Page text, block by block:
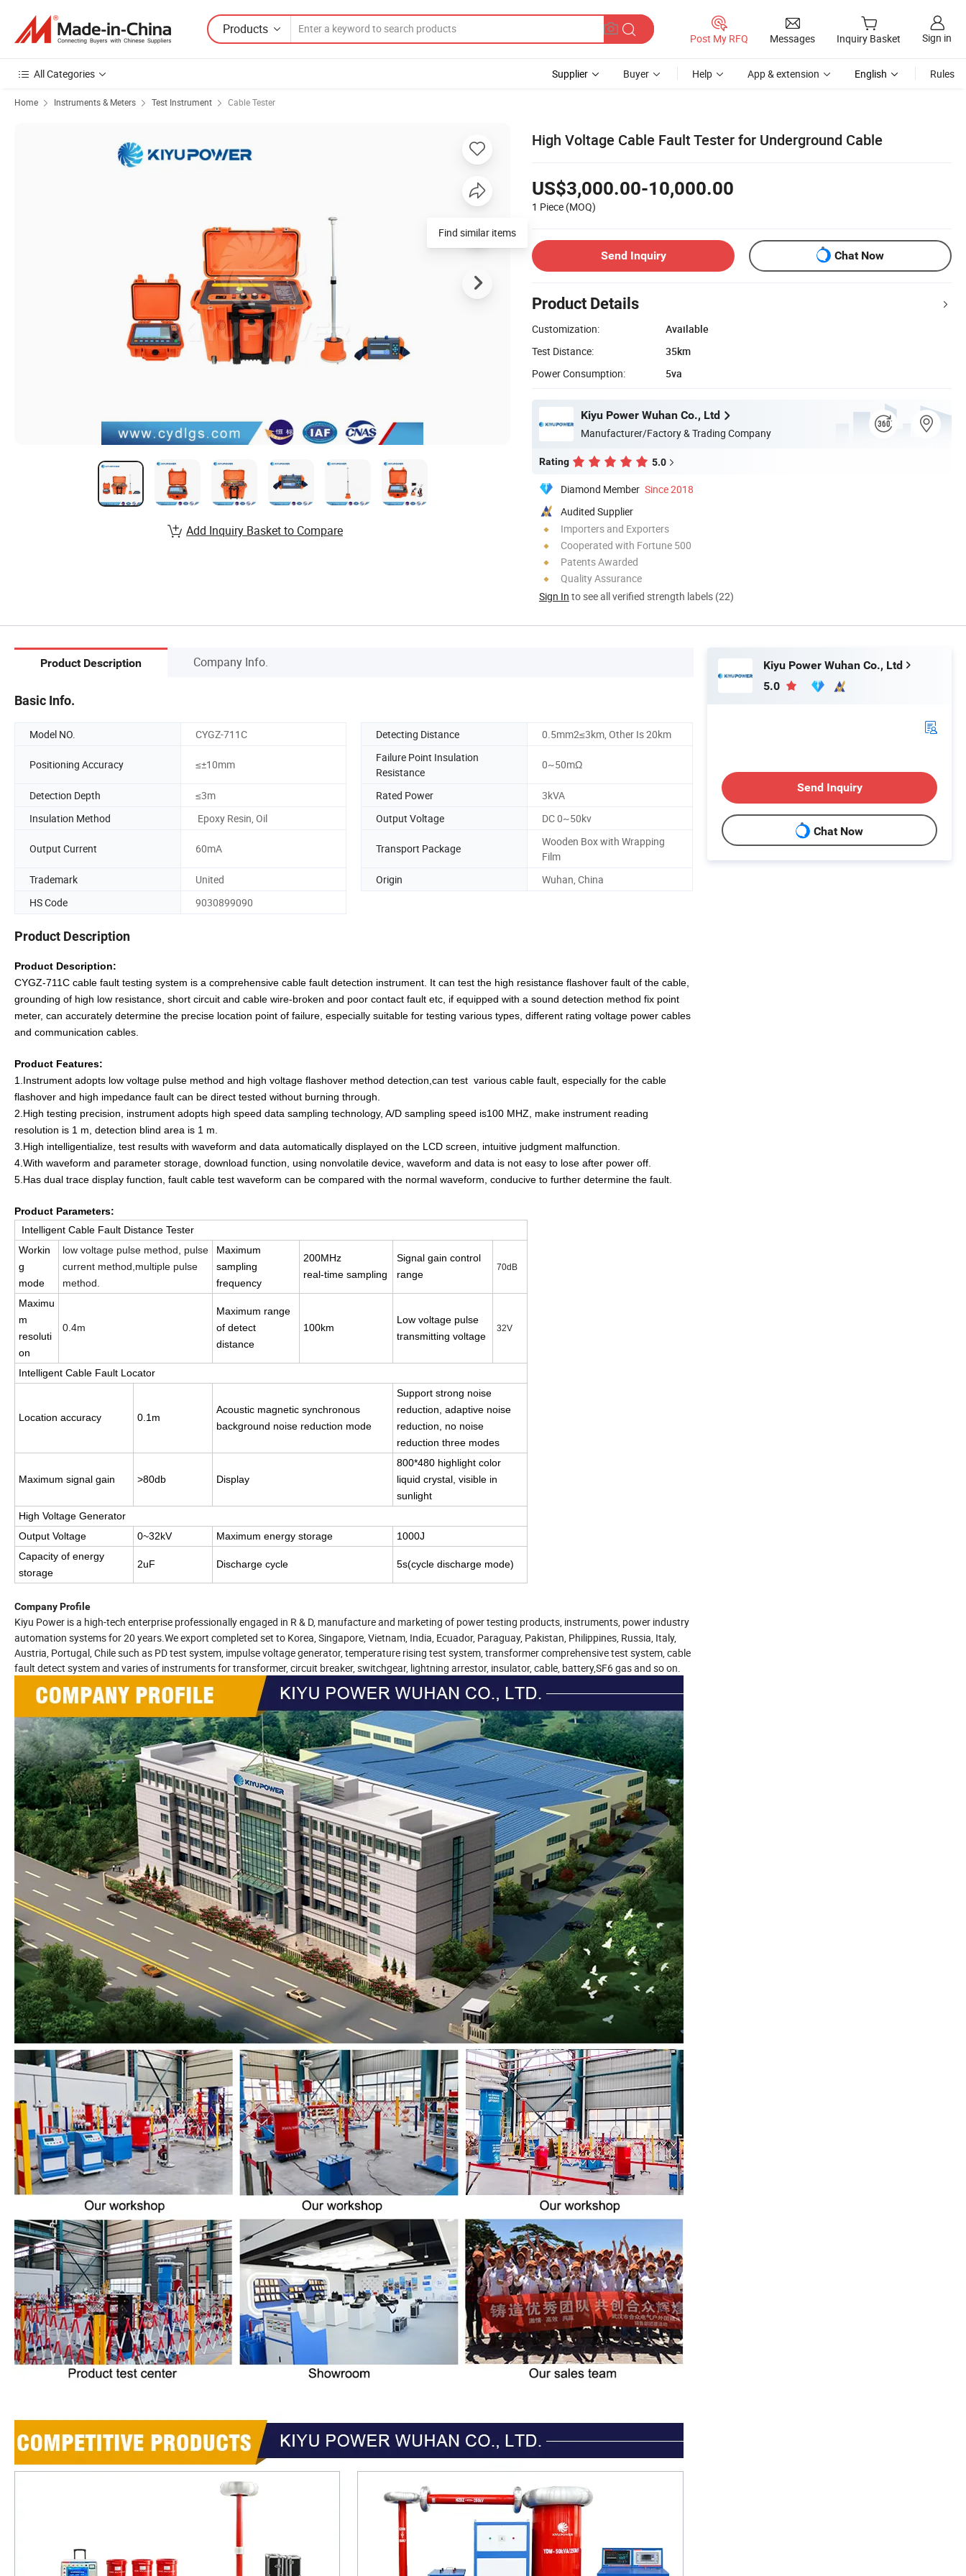
Products
Post My RFQ Messages Inquiry Basket Sign in
All Categories Supplier Buyer Help App & extension English Rules
Home Instruments & Meters Test Instrument Cable Tester
High Voltage Cable Fault Tester for Underground Cable
US$3,000.00-10,000.00
1 Piece (MOQ)
Send Inquiry Chat Now
Product Details
Customization:
Available
Test Distance:
35km
Power Consumption:
5va
Kiyu Power Wuhan Co., Ltd
Manufacturer/Factory & Trading Company
Rating 5.0
Diamond Member Since 2018
Audited Supplier
Importers and Exporters
Cooperated with Fortune 500
Patents Awarded
Quality Assurance
Sign In to see all verified strength labels (22)
Find similar items
Add Inquiry Basket to Compare
Product Description Company Info.
Basic Info.
Model NO. CYGZ-711C Detecting Distance 0.5mm2≤3km, Other Is 20km
Positioning Accuracy ≤±10mm
Failure Point Insulation
Resistance
0~50mΩ
Detection Depth ≤3m Rated Power
3kVA
Insulation Method
Epoxy Resin, Oil Output Voltage DC 0~50kv
Output Current 60mA Transport Package
Wooden Box with Wrapping
Film
Trademark
United Origin
Wuhan, China
HS Code
9030899090
Product Description
Product Description:
CYGZ-711C cable fault testing system is a comprehensive cable fault detection instrument. It can test the high resistance flashover fault of the cable,
grounding of high low resistance, short circuit and cable wire-broken and poor contact fault etc, if equipped with a sound detection method fix point
meter, can accurately determine the precise location point of failure, especially suitable for testing various types, different rating voltage power cables
and communication cables.
Product Features:
1.Instrument adopts low voltage pulse method and high voltage flashover method detection,can test various cable fault, especially for the cable
flashover and high impedance fault can be direct tested without burning through.
2.High testing precision, instrument adopts high speed data sampling technology, A/D sampling speed is100 MHZ, make instrument reading
resolution is 1 m, detection blind area is 1 m.
3.High intelligentialize, test results with waveform and data automatically displayed on the LCD screen, intuitive judgment malfunction.
4.With waveform and parameter storage, download function, using nonvolatile device, waveform and data is not easy to lose after power off.
5.Has dual trace display function, fault cable test waveform can be compared with the normal waveform, conducive to further determine the fault.
Product Parameters:
Intelligent Cable Fault Distance Tester
Workin
g
mode
low voltage pulse method, pulse
current method,multiple pulse
method.
Maximum
sampling
frequency
200MHz
real-time sampling
Signal gain control
range
70dB
Maximu
m
resoluti
on
0.4m
Maximum range
of detect
distance
100km
Low voltage pulse
transmitting voltage
32V
Intelligent Cable Fault Locator
Location accuracy 0.1m
Acoustic magnetic synchronous
background noise reduction mode
Support strong noise
reduction, adaptive noise
reduction, no noise
reduction three modes
Maximum signal gain >80db Display
800*480 highlight color
liquid crystal, visible in
sunlight
High Voltage Generator
Output Voltage
0~32kV Maximum energy storage
1000J
Capacity of energy
storage
2uF Discharge cycle 5s(cycle discharge mode)
Company Profile
Kiyu Power is a high-tech enterprise professionally engaged in R & D, manufacture and marketing of power testing products, instruments, power industry
automation systems for 20 years.We export completed set to Korea, Singapore, Vietnam, India, Ecuador, Paraguay, Pakistan, Philippines, Russia, Italy,
Austria, Portugal, Chile such as PD test system, impulse voltage generator, temperature rising test system, transformer comprehensive test system, cable
fault detect system and varies of instruments for transformer, circuit breaker, switchgear, lightning arrestor, insulator, cable, battery,SF6 gas and so on.
Kiyu Power Wuhan Co., Ltd
5.0
Send Inquiry
Chat Now